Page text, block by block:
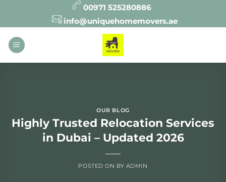
00971 525280886
info@uniquehomemovers.ae
OUR BLOG
Highly Trusted Relocation Services
in Dubai – Updated 2026
POSTED ON BY ADMIN